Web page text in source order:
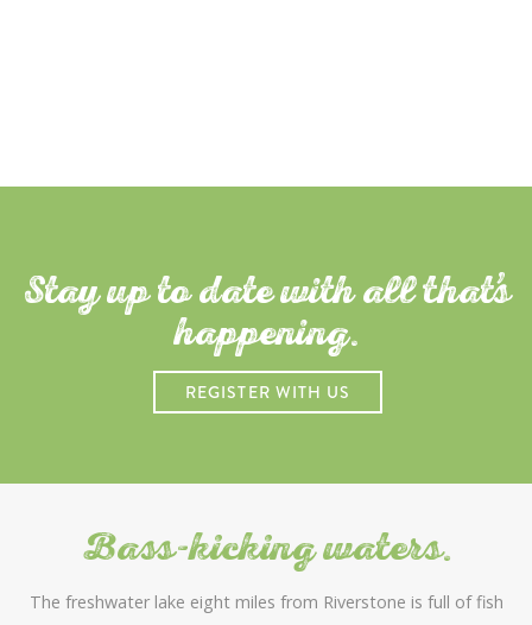
Stay up to date with all thats
happening.
REGISTER WITH US
Bass-kicking waters.
The freshwater lake eight miles from Riverstone is full of fish